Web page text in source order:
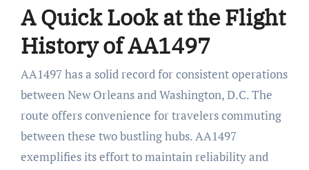
A Quick Look at the Flight
History of AA1497
AA1497 has a solid record for consistent operations
between New Orleans and Washington, D.C. The
route offers convenience for travelers commuting
between these two bustling hubs. AA1497
exemplifies its effort to maintain reliability and